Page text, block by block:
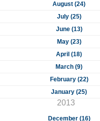
August (24)
July (25)
June (13)
May (23)
April (18)
March (9)
February (22)
January (25)
2013
December (16)